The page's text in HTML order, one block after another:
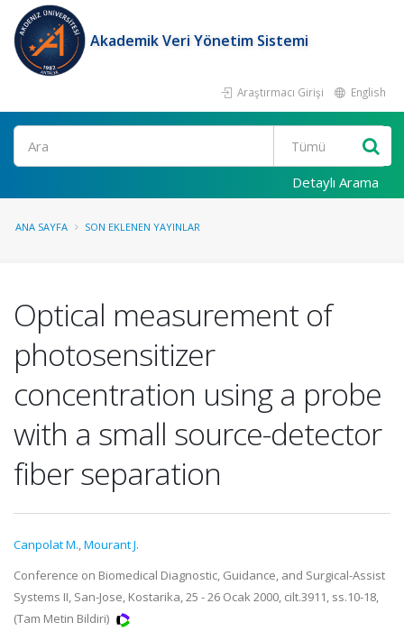
Akademik Veri Yönetim Sistemi
Araştırmacı Girişi English
Ara
Detaylı Arama
ANA SAYFA SON EKLENEN YAYINLAR
Optical measurement of
photosensitizer
concentration using a probe
with a small source-detector
fiber separation
Canpolat M.,Mourant J.
Conference on Biomedical Diagnostic, Guidance, and Surgical-Assist
Systems II, San-Jose, Kostarika, 25 - 26 Ocak 2000, cilt.3911, ss.10-18,
(Tam Metin Bildiri)